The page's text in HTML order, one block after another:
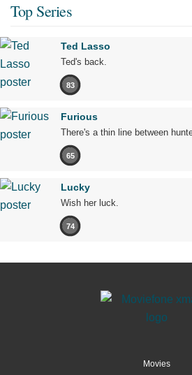
Top Series
Ted Lasso
Ted's back.
83
Furious
There's a thin line between
65
Lucky
Wish her luck.
74
Movies